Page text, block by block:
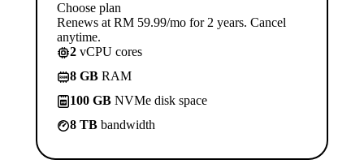
Choose plan
Renews at RM 59.99/mo for 2 years. Cancel
anytime.
2 vCPU cores
8 GB RAM
100 GB NVMe disk space
8 TB bandwidth